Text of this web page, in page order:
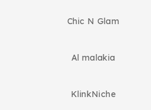
Chic N Glam
Al malakia
KlinkNiche